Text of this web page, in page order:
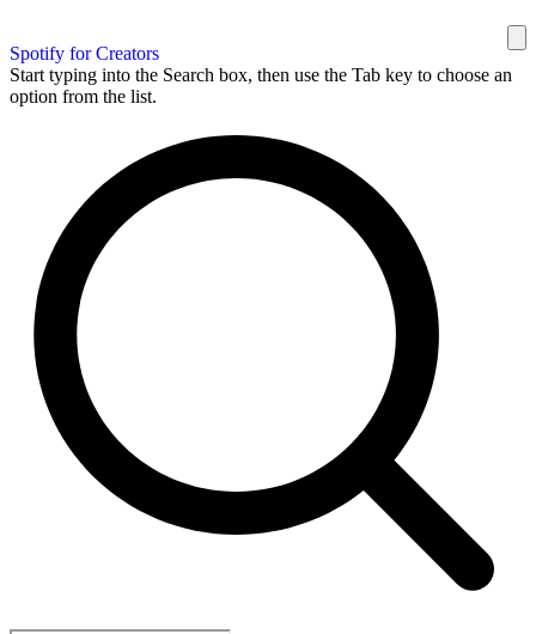
Spotify for Creators
Start typing into the Search box, then use the Tab key to choose an
option from the list.